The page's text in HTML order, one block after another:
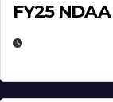
FY25